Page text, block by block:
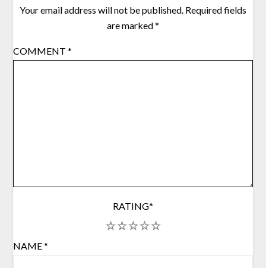
Your email address will not be published. Required fields
are marked*
COMMENT*
RATING*
5
4
3
2
NAME*